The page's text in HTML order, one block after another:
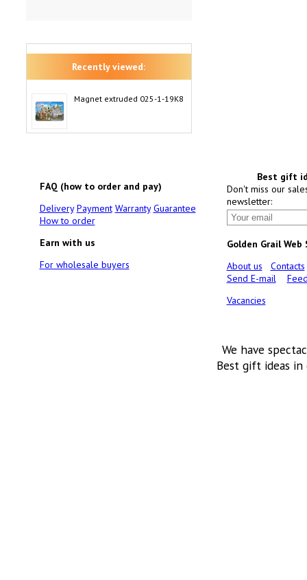
Recently viewed:
Magnet extruded 025-1-19K8
FAQ (how to order and pay)
Delivery Payment Warranty Guarantee
How to order
Earn with us
For wholesale buyers
Best gift
Don't miss our
newsletter:
Golden Grail Web
About us
Contacts
Send E-mail
Vacancies
We have
Best gift ideas in